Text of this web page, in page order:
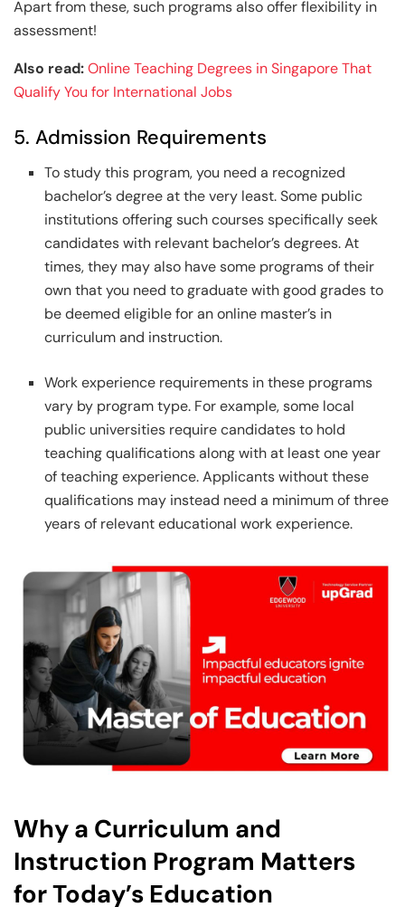
Apart from these, such programs also offer flexibility in
assessment!
Also read:Online Teaching Degrees in Singapore That
Qualify You for International Jobs
5. Admission Requirements
To study this program, you need a recognized
bachelor’s degree at the very least. Some public
institutions offering such courses specifically seek
candidates with relevant bachelor’s degrees. At
times, they may also have some programs of their
own that you need to graduate with good grades to
be deemed eligible for an online master’s in
curriculum and instruction.
Work experience requirements in these programs
vary by program type. For example, some local
public universities require candidates to hold
teaching qualifications along with at least one year
of teaching experience. Applicants without these
qualifications may instead need a minimum of three
years of relevant educational work experience.
Why a Curriculum and
Instruction Program Matters
for Today’s Education